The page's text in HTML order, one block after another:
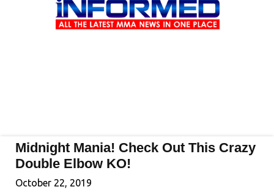
Midnight Mania! Check Out This Crazy
Double Elbow KO!
October 22, 2019